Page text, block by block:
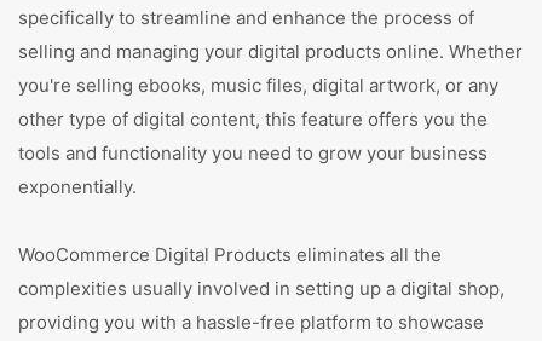
specifically to streamline and enhance the process of
selling and managing your digital products online. Whether
you're selling ebooks, music files, digital artwork, or any
other type of digital content, this feature offers you the
tools and functionality you need to grow your business
exponentially.
WooCommerce Digital Products eliminates all the
complexities usually involved in setting up a digital shop,
providing you with a hassle-free platform to showcase